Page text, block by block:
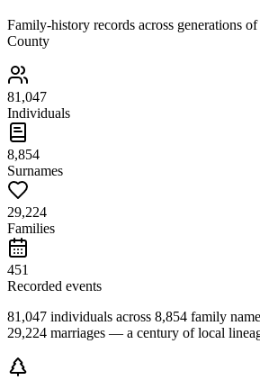
Family-history records across generations
County
81,047
Individuals
8,854
Surnames
29,224
Families
451
Recorded events
81,047 individuals across 8,854 family
29,224 marriages — a century of local